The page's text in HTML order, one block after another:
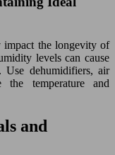
impact the longevity of
levels can cause
dehumidifiers, air
temperature and
and